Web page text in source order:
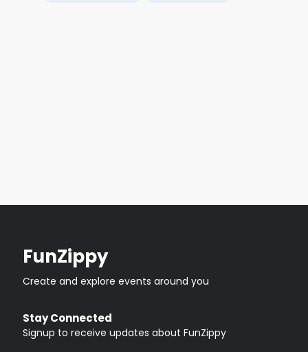
FunZippy
Create and explore events around you
Stay Connected
Signup to receive updates about FunZippy